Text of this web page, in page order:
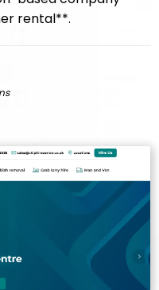
rental**.